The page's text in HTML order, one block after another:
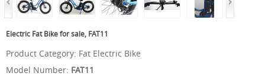
Electric Fat Bike for sale, FAT11
Product Category: Fat Electric Bike
Model Number: FAT11